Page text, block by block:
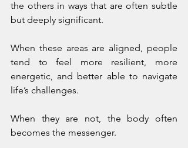
the others in ways that are often subtle
but deeply significant.
When these areas are aligned, people
tend to feel more resilient, more
energetic, and better able to navigate
life’s challenges.
When they are not, the body often
becomes the messenger.